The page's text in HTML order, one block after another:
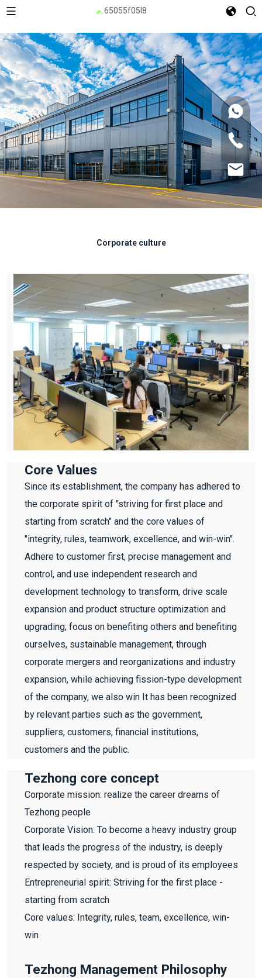
Corporate culture
Core Values
Since its establishment, the company has adhered to
the corporate spirit of "striving for first place and
starting from scratch" and the core values of
"integrity, rules, teamwork, excellence, and win-win".
Adhere to customer first, precise management and
control, and use independent research and
development technology to transform, drive scale
expansion and product structure optimization and
upgrading; focus on benefiting others and benefiting
ourselves, sustainable management, through
corporate mergers and reorganizations and industry
expansion, while achieving fission-type development
of the company, we also win It has been recognized
by relevant parties such as the government,
suppliers, customers, financial institutions,
customers and the public.
Tezhong core concept
Corporate mission: realize the career dreams of
Tezhong people
Corporate Vision: To become a heavy industry group
that leads the progress of the industry, is deeply
respected by society, and is proud of its employees
Entrepreneurial spirit: Striving for the first place -
starting from scratch
Core values: Integrity, rules, team, excellence, win-
win
Tezhong Management Philosophy